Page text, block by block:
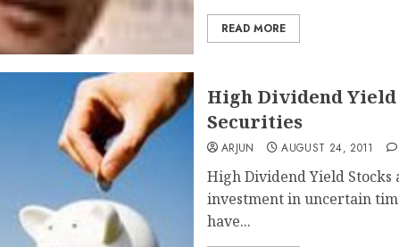
READ MORE
High Dividend Yield
Securities
ARJUN AUGUST 24, 2011
High Dividend Yield Stocks
investment in uncertain
have...